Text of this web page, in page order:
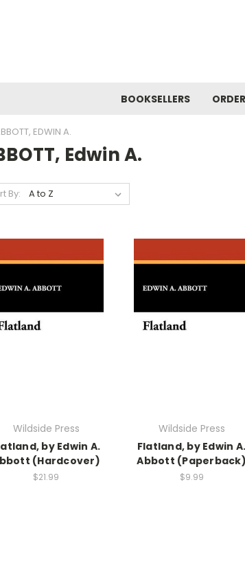
BOOKSELLERS
EDWIN A.
Edwin A.
By:
Wildside Press
by Edwin A.
(Hardcover)
$21.99
Wildside Press
Flatland, by Edwin A.
Abbott (Paperback)
$9.99